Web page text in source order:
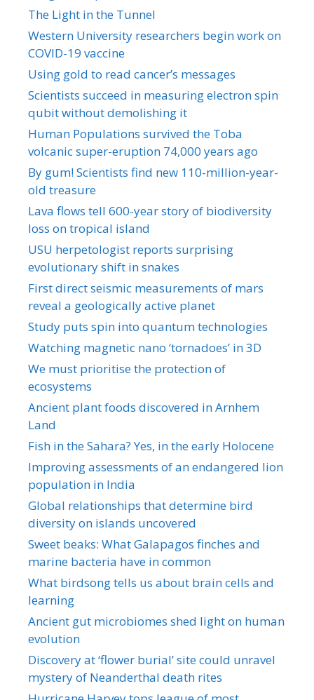
The Light in the Tunnel
Western University researchers begin work on
COVID-19 vaccine
Using gold to read cancer’s messages
Scientists succeed in measuring electron spin
qubit without demolishing it
Human Populations survived the Toba
volcanic super-eruption 74,000 years ago
By gum! Scientists find new 110-million-year-
old treasure
Lava flows tell 600-year story of biodiversity
loss on tropical island
USU herpetologist reports surprising
evolutionary shift in snakes
First direct seismic measurements of mars
reveal a geologically active planet
Study puts spin into quantum technologies
Watching magnetic nano ‘tornadoes’ in 3D
We must prioritise the protection of
ecosystems
Ancient plant foods discovered in Arnhem
Land
Fish in the Sahara? Yes, in the early Holocene
Improving assessments of an endangered lion
population in India
Global relationships that determine bird
diversity on islands uncovered
Sweet beaks: What Galapagos finches and
marine bacteria have in common
What birdsong tells us about brain cells and
learning
Ancient gut microbiomes shed light on human
evolution
Discovery at ‘flower burial’ site could unravel
mystery of Neanderthal death rites